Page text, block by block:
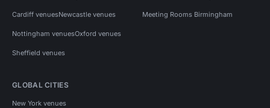
Cardiff venuesNewcastle venues
Nottingham venuesOxford venues
Sheffield venues
Meeting Rooms Birmingham
GLOBAL CITIES
New York venues